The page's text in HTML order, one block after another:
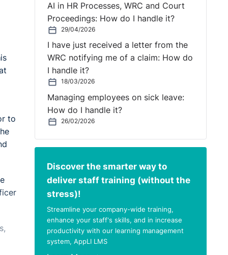
to
AI in HR Processes, WRC and Court
Proceedings: How do I handle it?
29/04/2026
I have just received a letter from the
WRC notifying me of a claim: How do
I handle it?
18/03/2026
Managing employees on sick leave:
How do I handle it?
26/02/2026
Discover the smarter way to
deliver staff training (without the
stress)!
Streamline your company-wide training,
enhance your staff's skills, and in increase
productivity with our learning management
system, AppLI LMS